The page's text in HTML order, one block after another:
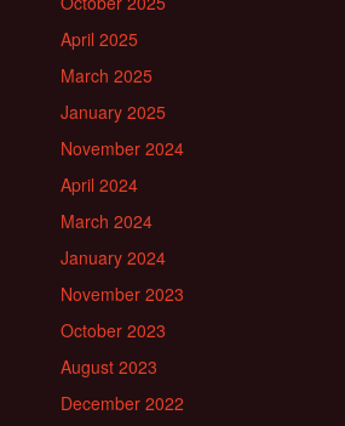
April 2025
March 2025
January 2025
November 2024
April 2024
March 2024
January 2024
November 2023
October 2023
August 2023
December 2022